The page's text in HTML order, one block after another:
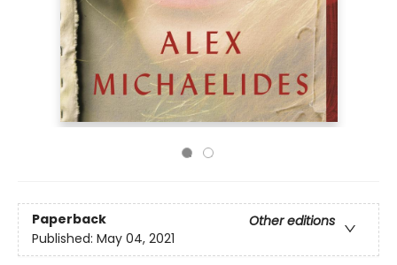
Paperback
Other editions
Published: May 04, 2021